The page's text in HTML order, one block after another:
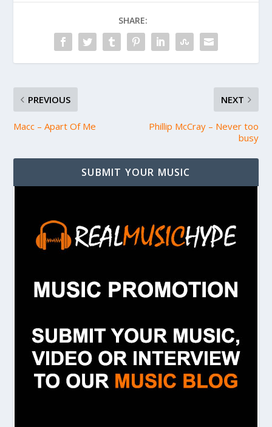
SHARE:
PREVIOUS
Macc – Apart Of Me
NEXT
Phillip McCray – Never too
busy
SUBMIT YOUR MUSIC